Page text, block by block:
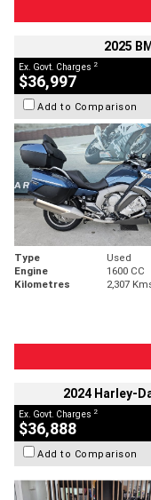
2025
Ex. Govt. Charges 2
$36,997
Add to Comparison
Type Used
Engine
1600 CC
Kilometres
2,307
2024 Harley-
Ex. Govt. Charges 2
$36,888
Add to Comparison